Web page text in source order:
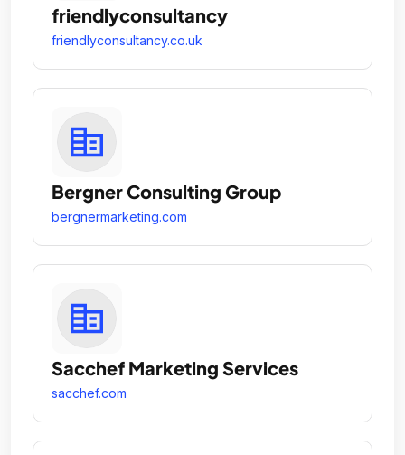
friendlyconsultancy
friendlyconsultancy.co.uk
Bergner Consulting Group
bergnermarketing.com
Sacchef Marketing Services
sacchef.com